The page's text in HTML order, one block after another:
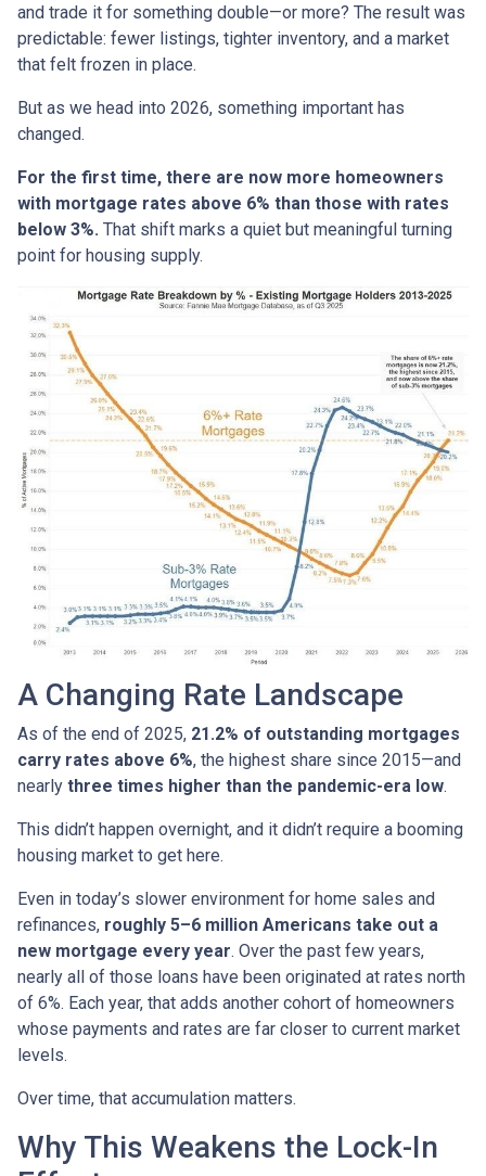
and trade it for something double—or more? The result was
predictable: fewer listings, tighter inventory, and a market
that felt frozen in place.
But as we head into 2026, something important has
changed.
For the first time, there are now more homeowners
with mortgage rates above 6% than those with rates
below 3%. That shift marks a quiet but meaningful turning
point for housing supply.
A Changing Rate Landscape
As of the end of 2025, 21.2% of outstanding mortgages
carry rates above 6%, the highest share since 2015—and
nearly three times higher than the pandemic-era low.
This didn’t happen overnight, and it didn’t require a booming
housing market to get here.
Even in today’s slower environment for home sales and
refinances, roughly 5–6 million Americans take out a
new mortgage every year. Over the past few years,
nearly all of those loans have been originated at rates north
of 6%. Each year, that adds another cohort of homeowners
whose payments and rates are far closer to current market
levels.
Over time, that accumulation matters.
Why This Weakens the Lock-In